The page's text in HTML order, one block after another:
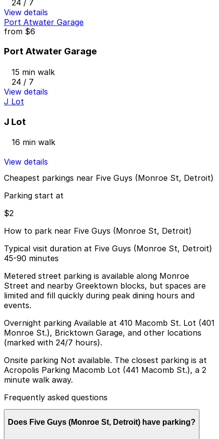
24 / 7
View details
Port Atwater Garage
from $6
Port Atwater Garage
15 min walk
24 / 7
View details
J Lot
J Lot
16 min walk
View details
Cheapest parkings near Five Guys (Monroe St, Detroit)
Parking start at
$2
How to park near Five Guys (Monroe St, Detroit)
Typical visit duration at Five Guys (Monroe St, Detroit)
45-90 minutes
Metered street parking is available along Monroe
Street and nearby Greektown blocks, but spaces are
limited and fill quickly during peak dining hours and
events.
Overnight parking Available at 410 Macomb St. Lot (401
Monroe St.), Bricktown Garage, and other locations
(marked with 24/7 hours).
Onsite parking Not available. The closest parking is at
Acropolis Parking Macomb Lot (441 Macomb St.), a 2
minute walk away.
Frequently asked questions
Does Five Guys (Monroe St, Detroit) have parking?